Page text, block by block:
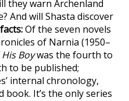
they warn Archenland
And will Shasta discover
Of the seven novels
of Narnia (1950–
Boywas the fourth to
to be published;
internal chronology,
It’s the only series